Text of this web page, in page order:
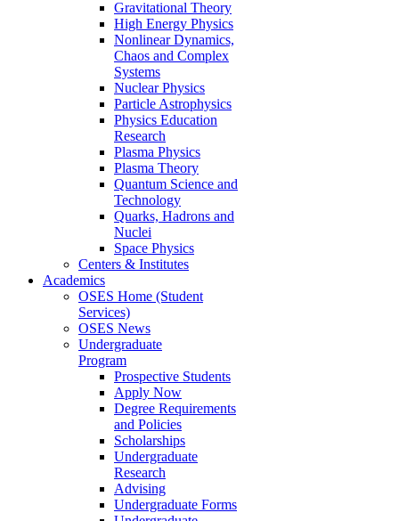
Gravitational Theory
High Energy Physics
Nonlinear Dynamics,
Chaos and Complex
Systems
Nuclear Physics
Particle Astrophysics
Physics Education
Research
Plasma Physics
Plasma Theory
Quantum Science and
Technology
Quarks, Hadrons and
Nuclei
Space Physics
Centers & Institutes
Academics
OSES Home (Student
Services)
OSES News
Undergraduate
Program
Prospective Students
Apply Now
Degree Requirements
and Policies
Scholarships
Undergraduate
Research
Advising
Undergraduate Forms